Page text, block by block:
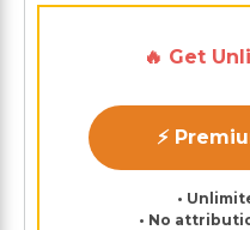
🔥 Get
⚡
•
• No